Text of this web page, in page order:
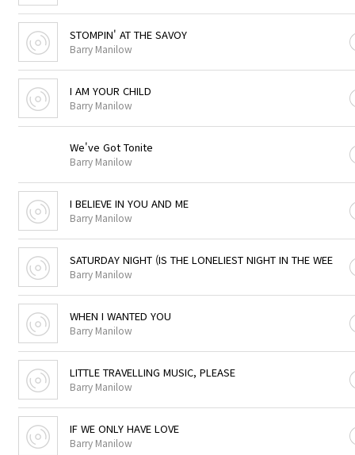
STOMPIN' AT THE SAVOY
Barry Manilow
I AM YOUR CHILD
Barry Manilow
We've Got Tonite
Barry Manilow
I BELIEVE IN YOU AND ME
Barry Manilow
SATURDAY NIGHT (IS THE LONELIEST NIGHT IN THE WEE
Barry Manilow
WHEN I WANTED YOU
Barry Manilow
LITTLE TRAVELLING MUSIC, PLEASE
Barry Manilow
IF WE ONLY HAVE LOVE
Barry Manilow